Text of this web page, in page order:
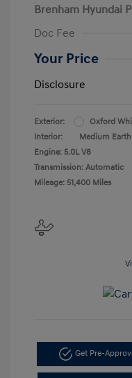
Brenham Hyundai
Doc Fee
Your Price
Disclosure
Exterior:
Oxford
Interior:
Medium
Engine: 5.0L V8
Transmission: Automatic
Mileage: 51,400 Miles
Get Pre-